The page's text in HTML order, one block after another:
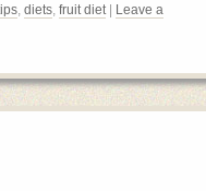
, diets, fruit diet|
Leave a